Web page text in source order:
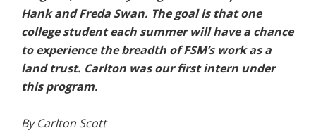
Hank and Freda Swan. The goal is that one
college student each summer will have a chance
to experience the breadth of FSM’s work as a
land trust. Carlton was our first intern under
this program.
By Carlton Scott